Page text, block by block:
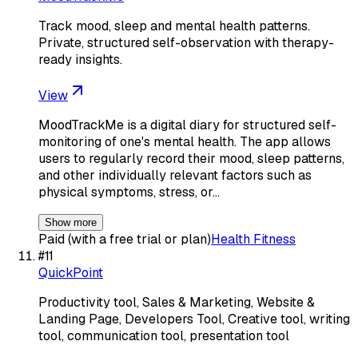
Track mood, sleep and mental health patterns.
Private, structured self-observation with therapy-
ready insights.
View
MoodTrackMe is a digital diary for structured self-
monitoring of one's mental health. The app allows
users to regularly record their mood, sleep patterns,
and other individually relevant factors such as
physical symptoms, stress, or…
Show more
Paid (with a free trial or plan)Health Fitness
#11
QuickPoint
Productivity tool, Sales & Marketing, Website &
Landing Page, Developers Tool, Creative tool, writing
tool, communication tool, presentation tool